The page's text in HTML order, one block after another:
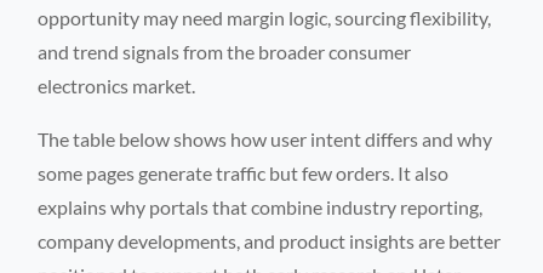
opportunity may need margin logic, sourcing flexibility,
and trend signals from the broader consumer
electronics market.
The table below shows how user intent differs and why
some pages generate traffic but few orders. It also
explains why portals that combine industry reporting,
company developments, and product insights are better